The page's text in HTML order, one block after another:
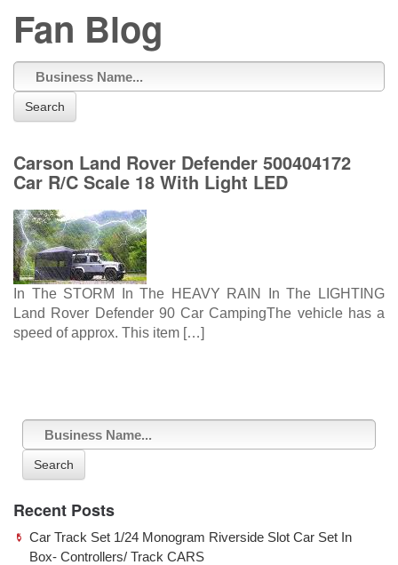
Fan Blog
Search
Carson Land Rover Defender 500404172
Car R/C Scale 18 With Light LED
In The STORM In The HEAVY RAIN In The LIGHTING
Land Rover Defender 90 Car CampingThe vehicle has a
speed of approx. This item […]
Search
Recent Posts
Car Track Set 1/24 Monogram Riverside Slot Car Set In
Box- Controllers/ Track CARS